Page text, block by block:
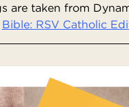
are taken from
Bible: RSV Catholic